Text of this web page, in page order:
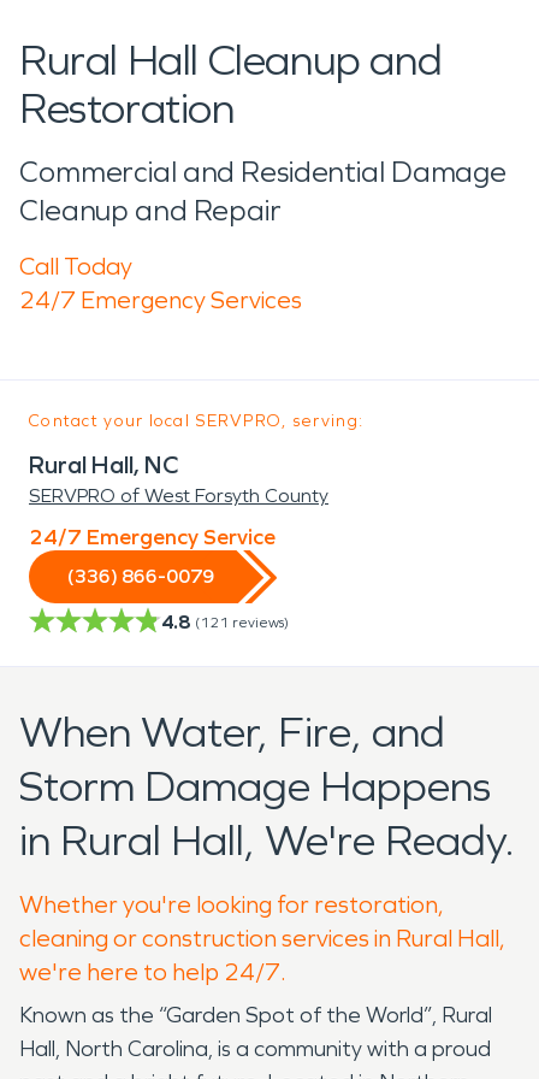
Rural Hall Cleanup and
Restoration
Commercial and Residential Damage
Cleanup and Repair
Call Today
24/7 Emergency Services
Contact your local SERVPRO, serving:
Rural Hall, NC
SERVPRO of West Forsyth County
24/7 Emergency Service
(336) 866-0079
4.8 (121 reviews)
When Water, Fire, and
Storm Damage Happens
in Rural Hall, We're Ready.
Whether you're looking for restoration,
cleaning or construction services in Rural Hall,
we're here to help 24/7.
Known as the “Garden Spot of the World”, Rural
Hall, North Carolina, is a community with a proud